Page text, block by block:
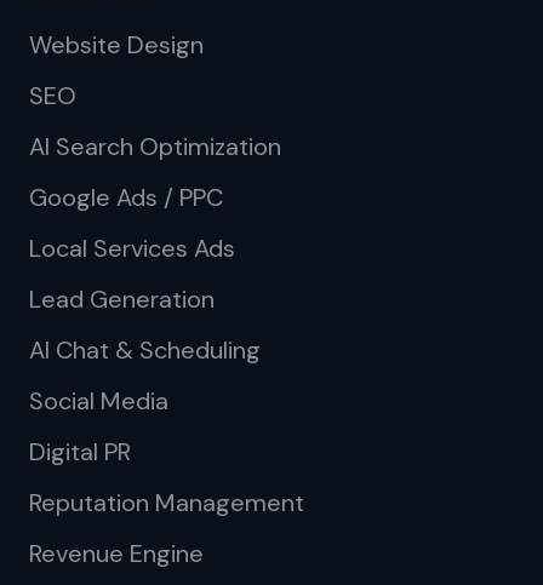
Website Design
SEO
AI Search Optimization
Google Ads / PPC
Local Services Ads
Lead Generation
AI Chat & Scheduling
Social Media
Digital PR
Reputation Management
Revenue Engine